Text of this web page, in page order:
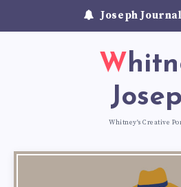
Joseph
Whitney
Whitney's Creative